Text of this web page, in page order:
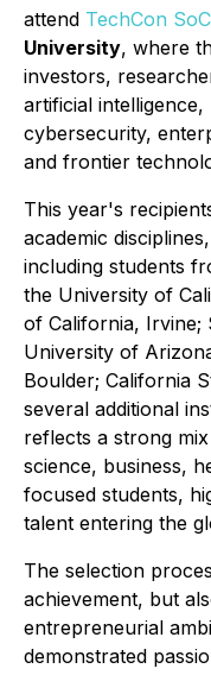
attend TechCon
University, where
investors,
artificial
cybersecurity,
and frontier
This year's
academic
including students
the University of
of California, Irvine;
University of
Boulder; California
several additional
reflects a strong
science, business,
focused students,
talent entering the
The selection
achievement, but
entrepreneurial
demonstrated